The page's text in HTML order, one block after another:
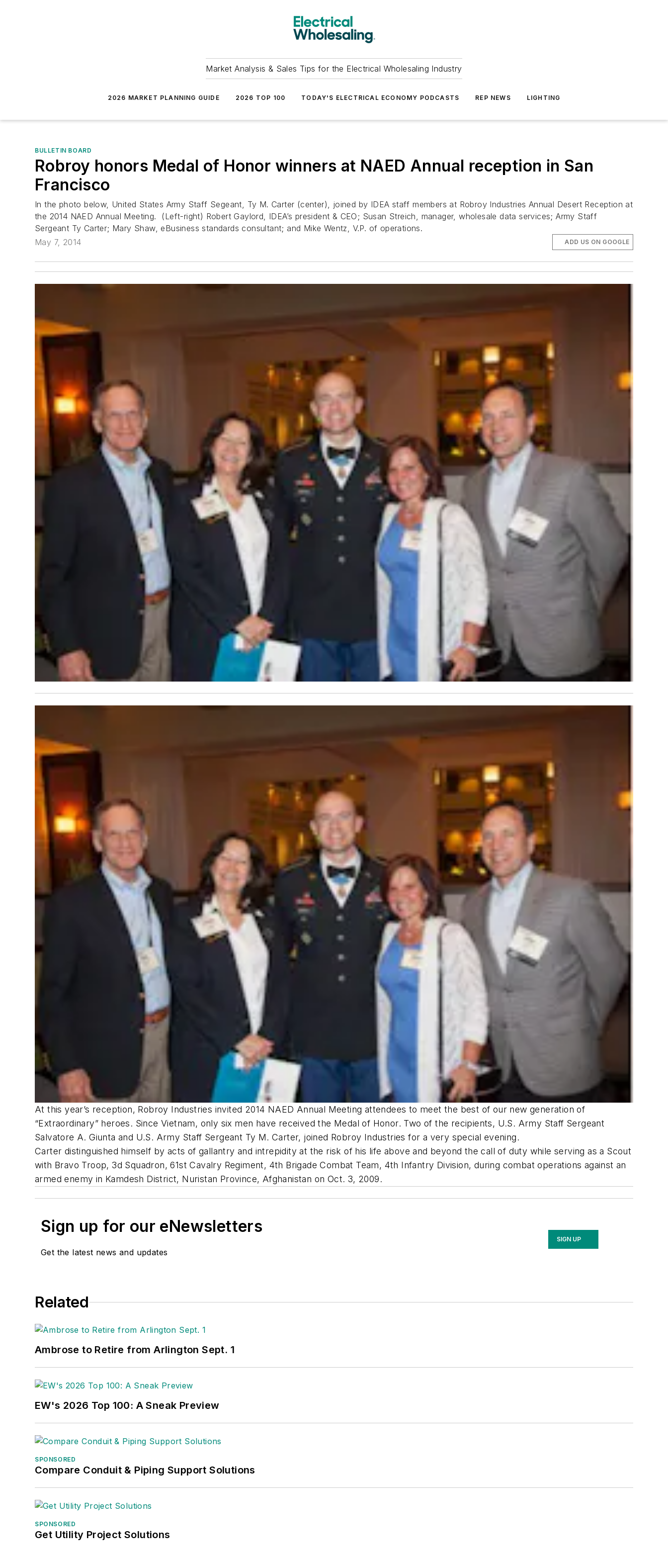
Market Analysis & Sales Tips for the Electrical Wholesaling Industry
2026 MARKET PLANNING GUIDE 2026 TOP 100 TODAY'S ELECTRICAL ECONOMY PODCASTS REP NEWS LIGHTING
BULLETIN BOARD
Robroy honors Medal of Honor winners at NAED Annual reception in San
Francisco
In the photo below, United States Army Staff Segeant, Ty M. Carter (center), joined by IDEA staff members at Robroy Industries Annual Desert Reception at
the 2014 NAED Annual Meeting. (Left-right) Robert Gaylord, IDEA’s president & CEO; Susan Streich, manager, wholesale data services; Army Staff
Sergeant Ty Carter; Mary Shaw, eBusiness standards consultant; and Mike Wentz, V.P. of operations.
May 7, 2014
ADD US ON GOOGLE
At this year’s reception, Robroy Industries invited 2014 NAED Annual Meeting attendees to meet the best of our new generation of
“Extraordinary” heroes. Since Vietnam, only six men have received the Medal of Honor. Two of the recipients, U.S. Army Staff Sergeant
Salvatore A. Giunta and U.S. Army Staff Sergeant Ty M. Carter, joined Robroy Industries for a very special evening.
Carter distinguished himself by acts of gallantry and intrepidity at the risk of his life above and beyond the call of duty while serving as a Scout
with Bravo Troop, 3d Squadron, 61st Cavalry Regiment, 4th Brigade Combat Team, 4th Infantry Division, during combat operations against an
armed enemy in Kamdesh District, Nuristan Province, Afghanistan on Oct. 3, 2009.
Sign up for our eNewsletters
Get the latest news and updates
SIGN UP
Related
Ambrose to Retire from Arlington Sept. 1
EW's 2026 Top 100: A Sneak Preview
SPONSORED
Compare Conduit & Piping Support Solutions
SPONSORED
Get Utility Project Solutions